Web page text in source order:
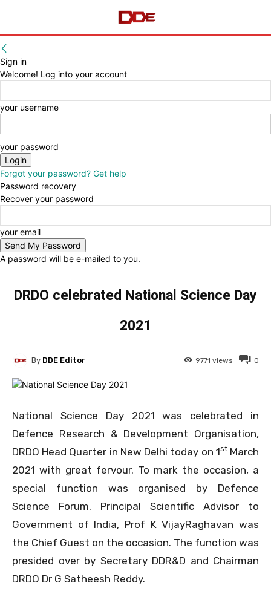
Sign in
Welcome! Log into your account
your username
your password
Forgot your password? Get help
Password recovery
Recover your password
your email
A password will be e-mailed to you.
DRDO celebrated National Science Day
2021
0
9771 views
By DDE Editor
National Science Day 2021 was celebrated in
Defence Research & Development Organisation,
DRDO Head Quarter in New Delhi today on 1stMarch
2021 with great fervour. To mark the occasion, a
special function was organised by Defence
Science Forum. Principal Scientific Advisor to
Government of India, Prof K VijayRaghavan was
the Chief Guest on the occasion. The function was
presided over by Secretary DDR&D and Chairman
DRDO Dr G Satheesh Reddy.